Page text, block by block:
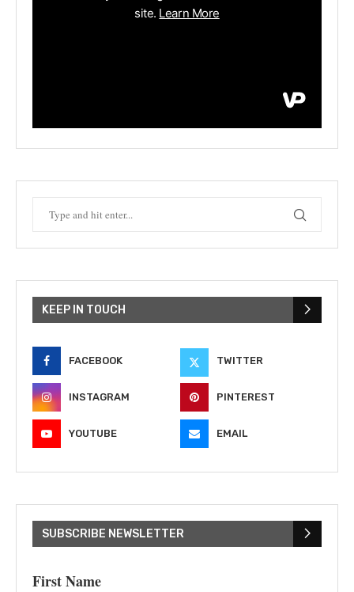
KEEP IN TOUCH
FACEBOOK TWITTER
INSTAGRAM PINTEREST
YOUTUBE EMAIL
SUBSCRIBE NEWSLETTER
First Name